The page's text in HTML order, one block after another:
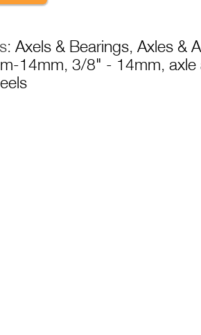
Axels & Bearings, Axles &
14mm, 3/8" - 14mm,